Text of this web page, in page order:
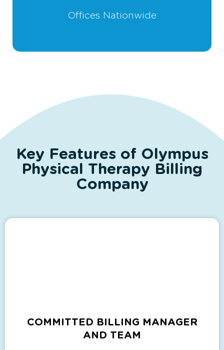
Offices Nationwide
Key Features of Olympus
Physical Therapy Billing
Company
COMMITTED BILLING MANAGER
AND TEAM